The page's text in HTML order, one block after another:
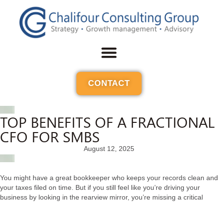
CONTACT
TOP BENEFITS OF A FRACTIONAL
CFO FOR SMBS
August 12, 2025
You might have a great bookkeeper who keeps your records clean and
your taxes filed on time. But if you still feel like you’re driving your
business by looking in the rearview mirror, you’re missing a critical